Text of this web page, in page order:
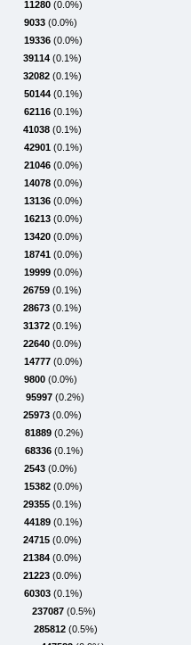
11280 (0.0%)
9033 (0.0%)
19336 (0.0%)
39114 (0.1%)
32082 (0.1%)
50144 (0.1%)
62116 (0.1%)
41038 (0.1%)
42901 (0.1%)
21046 (0.0%)
14078 (0.0%)
13136 (0.0%)
16213 (0.0%)
13420 (0.0%)
18741 (0.0%)
19999 (0.0%)
26759 (0.1%)
28673 (0.1%)
31372 (0.1%)
22640 (0.0%)
14777 (0.0%)
9800 (0.0%)
95997 (0.2%)
25973 (0.0%)
81889 (0.2%)
68336 (0.1%)
2543 (0.0%)
15382 (0.0%)
29355 (0.1%)
44189 (0.1%)
24715 (0.0%)
21384 (0.0%)
21223 (0.0%)
60303 (0.1%)
237087 (0.5%)
285812 (0.5%)